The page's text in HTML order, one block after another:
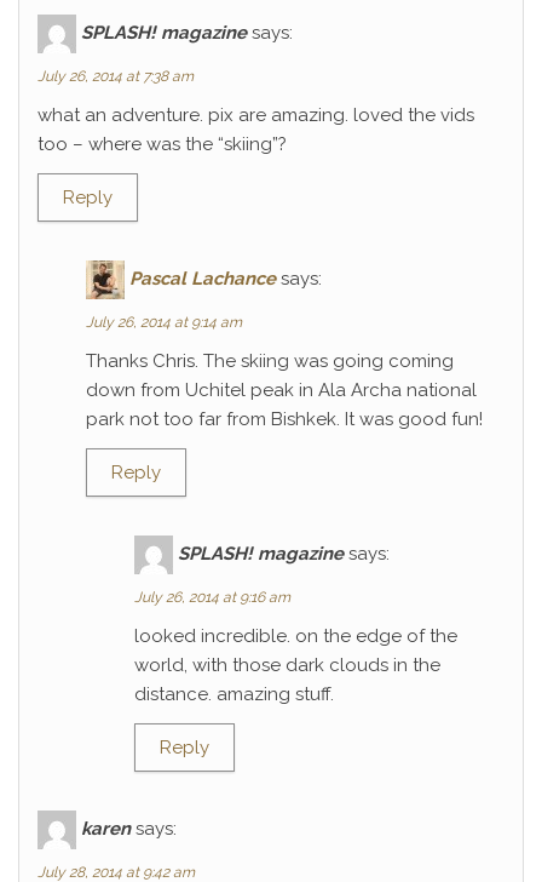
SPLASH! magazine says:
July 26, 2014 at 7:38 am
what an adventure. pix are amazing. loved the vids
too – where was the “skiing”?
Reply
Pascal Lachance says:
July 26, 2014 at 9:14 am
Thanks Chris. The skiing was going coming
down from Uchitel peak in Ala Archa national
park not too far from Bishkek. It was good fun!
Reply
SPLASH! magazine says:
July 26, 2014 at 9:16 am
looked incredible. on the edge of the
world, with those dark clouds in the
distance. amazing stuff.
Reply
karen says:
July 28, 2014 at 9:42 am